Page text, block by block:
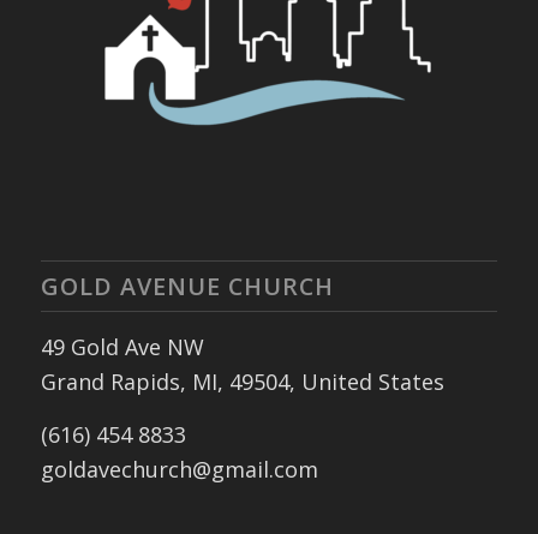
GOLD AVENUE CHURCH
49 Gold Ave NW
Grand Rapids, MI, 49504, United States
(616) 454 8833
goldavechurch@gmail.com